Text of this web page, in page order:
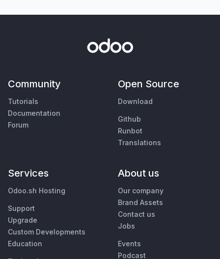
Community
Tutorials
Documentation
Forum
Open Source
Download
Github
Runbot
Translations
Services
Odoo.sh Hosting
Support
Upgrade
Custom Developments
Education
About us
Our company
Brand Assets
Contact us
Jobs
Events
Podcast